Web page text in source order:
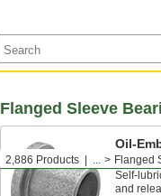
2,886 Products ... Flanged
Flanged Sleeve
Oil-
Self-
and